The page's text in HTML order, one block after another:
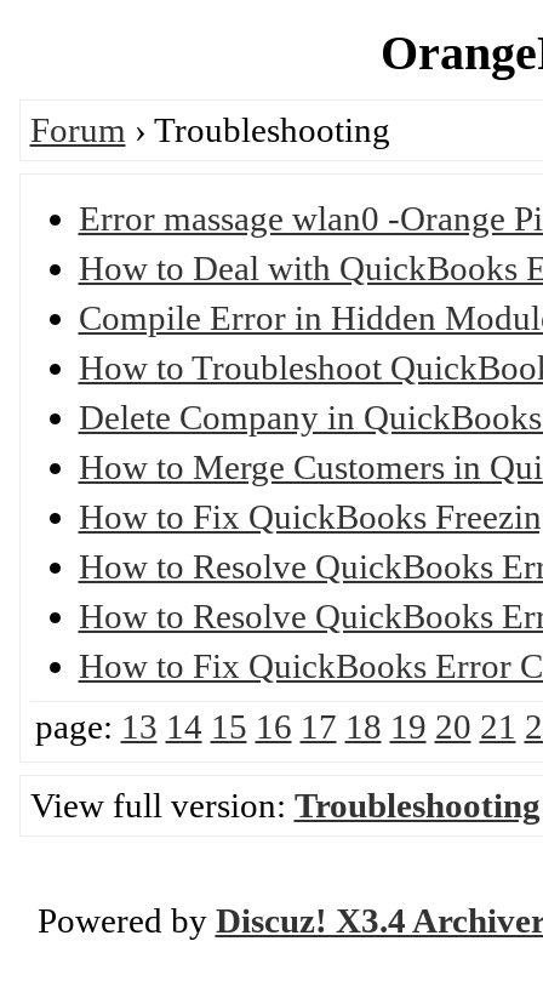
Forum › Troubleshooting
Error massage wlan0 -Orange
How to Deal with QuickBooks
Compile Error in Hidden
How to Troubleshoot
Delete Company in
How to Merge Customers in
How to Fix QuickBooks
How to Resolve QuickBooks
How to Resolve QuickBooks
How to Fix QuickBooks Error
page: 13 14 15 16 17 18 19 20 21
View full version: Troubleshooting
Powered by Discuz! X3.4